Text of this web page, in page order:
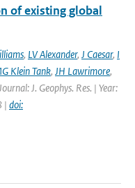
of existing global
, LV Alexander, J Caesar, I
Klein Tank, JH Lawrimore,
J. Geophys. Res. | Year:
| doi: